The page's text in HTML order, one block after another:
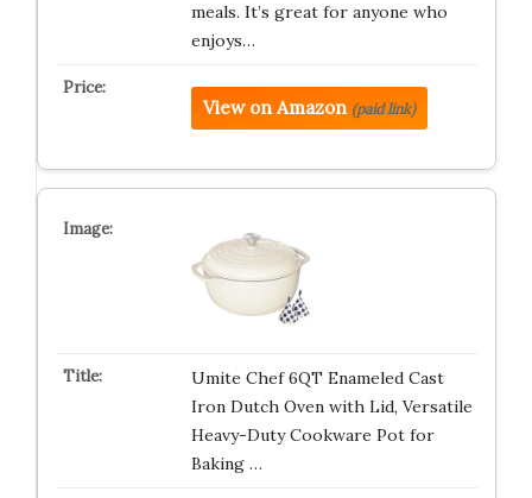
meals. It’s great for anyone who
enjoys…
View on Amazon (paid link)
Umite Chef 6QT Enameled Cast
Iron Dutch Oven with Lid, Versatile
Heavy-Duty Cookware Pot for
Baking …